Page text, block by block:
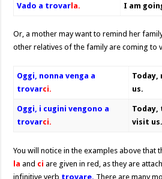
Vado a trovar a. I am
Or, a mother may want to remind her
other relatives of the family are coming to
Oggi, nonna venga a
trovarci.
Today,
us.
Oggi, i cugini vengono a
trovarci.
Today,
visit us.
You will notice in the examples above that
la and ci are given in red, as they are
infinitive verb trovare. There are many